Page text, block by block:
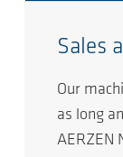
Sales
Our
as long
AERZEN